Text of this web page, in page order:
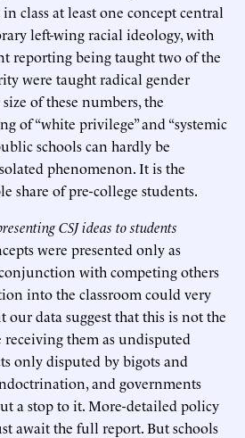
class at least one concept central
left-wing racial ideology, with
reporting being taught two of the
were taught radical gender
of these numbers, the
of “white privilege” and “systemic
schools can hardly be
phenomenon. It is the
share of pre-college students.
CSJ ideas to students
were presented only as
with competing others
into the classroom could very
our data suggest that this is not the
receiving them as undisputed
only disputed by bigots and
and governments
a stop to it. More-detailed policy
await the full report. But schools